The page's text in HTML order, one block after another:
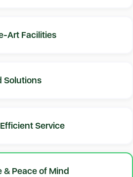
Art Facilities
Solutions
Service
& Peace of Mind